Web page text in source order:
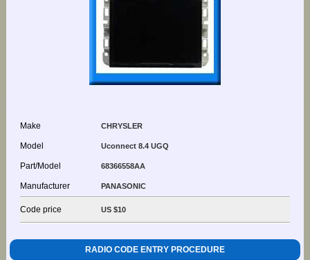
Make CHRYSLER
Model Uconnect 8.4 UGQ
Part/Model 68366558AA
Manufacturer PANASONIC
Code price US $10
RADIO CODE ENTRY PROCEDURE